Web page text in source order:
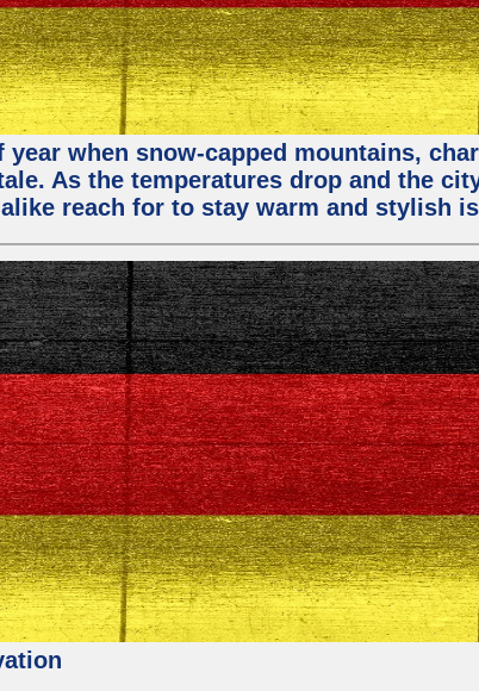
when snow-capped mountains,
As the temperatures drop and the
reach for to stay warm and stylish